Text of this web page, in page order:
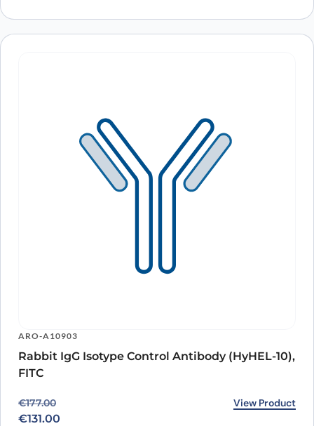
ARO-A10903
Rabbit IgG Isotype Control Antibody (HyHEL-10),
FITC
€177.00
Original price was: €177.00.
€131.00
Current price is: €131.00. View Product